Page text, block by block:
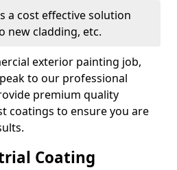
a cost effective solution
new cladding, etc.
exterior painting job,
to our professional
premium quality
coatings to ensure you are
Coating